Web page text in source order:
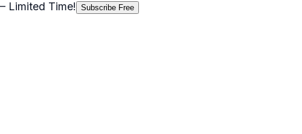
Limited Time! Subscribe Free